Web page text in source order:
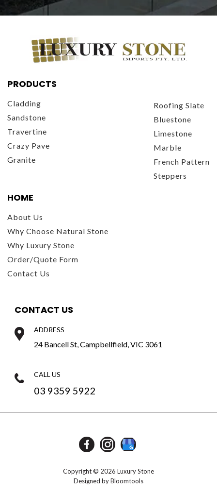
PRODUCTS
Cladding
Sandstone
Travertine
Crazy Pave
Granite
Roofing Slate
Bluestone
Limestone
Marble
French Pattern
Steppers
HOME
About Us
Why Choose Natural Stone
Why Luxury Stone
Order/Quote Form
Contact Us
CONTACT US
ADDRESS
24 Bancell St, Campbellfield, VIC 3061
CALL US
03 9359 5922
Copyright © 2026 Luxury Stone
Designed byBloomtools